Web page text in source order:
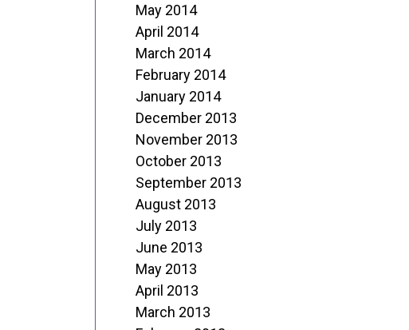
May 2014
April 2014
March 2014
February 2014
January 2014
December 2013
November 2013
October 2013
September 2013
August 2013
July 2013
June 2013
May 2013
April 2013
March 2013